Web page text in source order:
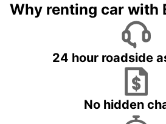
Why renting car with
24 hour roadside
No hidden